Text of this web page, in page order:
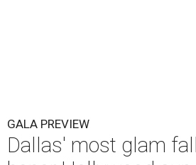
GALA PREVIEW
Dallas' most glam